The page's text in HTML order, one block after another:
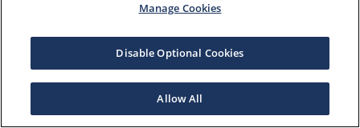
Manage Cookies
Disable Optional Cookies
Allow All